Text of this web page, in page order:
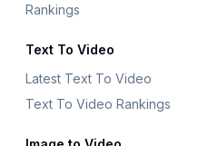
Rankings
Text To Video
Latest Text To Video
Text To Video Rankings